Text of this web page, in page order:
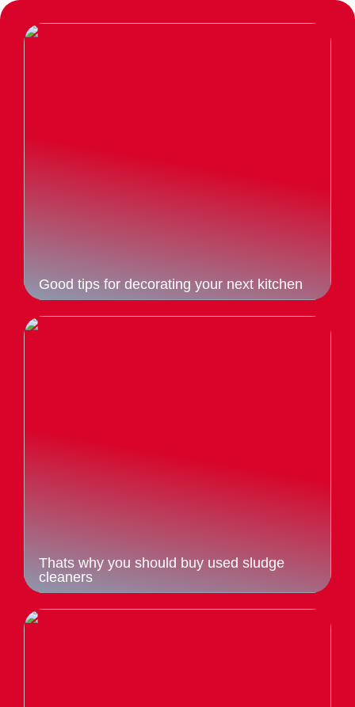
Good tips for decorating your next kitchen
Thats why you should buy used sludge
cleaners